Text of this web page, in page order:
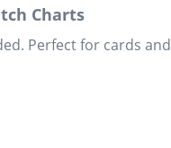
Charts
Perfect for cards and